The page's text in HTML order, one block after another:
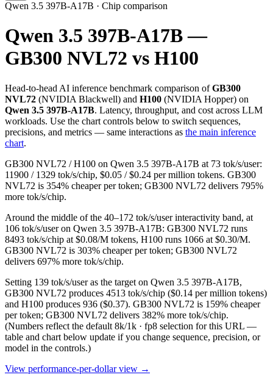
Qwen 3.5 397B-A17B · Chip comparison
Qwen 3.5 397B-A17B —
GB300 NVL72 vs H100
Head-to-head AI inference benchmark comparison ofGB300
NVL72 (NVIDIA Blackwell) and H100 (NVIDIA Hopper) on
Qwen 3.5 397B-A17B. Latency, throughput, and cost across LLM
workloads. Use the chart controls below to switch sequences,
precisions, and metrics — same interactions as the main inference
chart.
GB300 NVL72 / H100 on Qwen 3.5 397B-A17B at 73 tok/s/user:
11900 / 1329 tok/s/chip, $0.05 / $0.24 per million tokens. GB300
NVL72 is 354% cheaper per token; GB300 NVL72 delivers 795%
more tok/s/chip.
Around the middle of the 40–172 tok/s/user interactivity band, at
106 tok/s/user on Qwen 3.5 397B-A17B: GB300 NVL72 runs
8493 tok/s/chip at $0.08/M tokens, H100 runs 1066 at $0.30/M.
GB300 NVL72 is 303% cheaper per token; GB300 NVL72
delivers 697% more tok/s/chip.
Setting 139 tok/s/user as the target on Qwen 3.5 397B-A17B,
GB300 NVL72 produces 4513 tok/s/chip ($0.14 per million tokens)
and H100 produces 936 ($0.37). GB300 NVL72 is 159% cheaper
per token; GB300 NVL72 delivers 382% more tok/s/chip.
(Numbers reflect the default 8k/1k · fp8 selection for this URL —
table and chart below update if you change sequence, precision, or
model in the controls.)
View performance-per-dollar view →